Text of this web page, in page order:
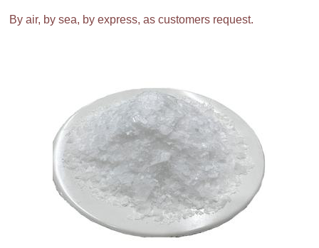
By air, by sea, by express, as customers request.